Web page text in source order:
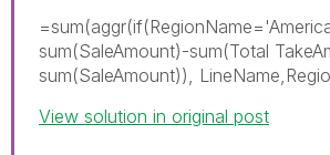
sum(SaleAmount)-sum(Total
sum(SaleAmount)),
View solution in original post